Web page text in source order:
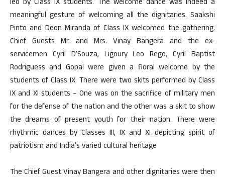
led by Class IX students. The welcome dance was indeed a
meaningful gesture of welcoming all the dignitaries. Saakshi
Pinto and Deon Miranda of Class IX welcomed the gathering.
Chief Guests Mr. and Mrs. Vinay Bangera and the ex-
servicemen Cyril D’Souza, Ligoury Leo Rego, Cyril Baptist
Rodriguess and Gopal were given a floral welcome by the
students of Class IX. There were two skits performed by Class
IX and XI students – One was on the sacrifice of military men
for the defense of the nation and the other was a skit to show
the dreams of present youth for their nation. There were
rhythmic dances by Classes III, IX and XI depicting spirit of
patriotism and India’s varied cultural heritage
The Chief Guest Vinay Bangera and other dignitaries were then